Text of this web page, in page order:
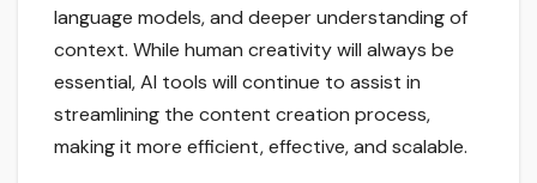
language models, and deeper understanding of
context. While human creativity will always be
essential, AI tools will continue to assist in
streamlining the content creation process,
making it more efficient, effective, and scalable.